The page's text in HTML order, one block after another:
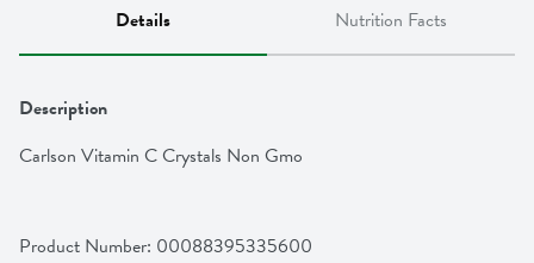
Details Nutrition Facts
Description
Carlson Vitamin C Crystals Non Gmo
Product Number: 00088395335600